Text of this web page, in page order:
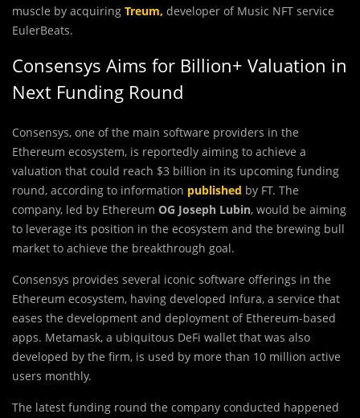
muscle by acquiring Treum, developer of Music NFT service
EulerBeats.
Consensys Aims for Billion+ Valuation in
Next Funding Round
Consensys, one of the main software providers in the
Ethereum ecosystem, is reportedly aiming to achieve a
valuation that could reach $3 billion in its upcoming funding
round, according to information published by FT. The
company, led by Ethereum OG Joseph Lubin, would be aiming
to leverage its position in the ecosystem and the brewing bull
market to achieve the breakthrough goal.
Consensys provides several iconic software offerings in the
Ethereum ecosystem, having developed Infura, a service that
eases the development and deployment of Ethereum-based
apps. Metamask, a ubiquitous DeFi wallet that was also
developed by the firm, is used by more than 10 million active
users monthly.
The latest funding round the company conducted happened